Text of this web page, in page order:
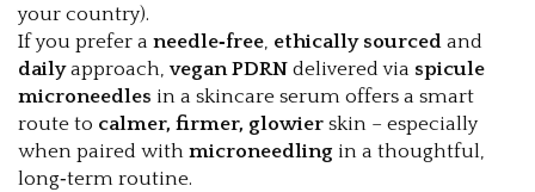
your country).
If you prefer a needle‑free, ethically sourced and
dailyapproach, vegan PDRN delivered via spicule
microneedles in a skincare serum offers a smart
route to calmer, firmer, glowier skin – especially
when paired with microneedling in a thoughtful,
long‑term routine.